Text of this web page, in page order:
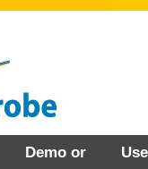
Demo or